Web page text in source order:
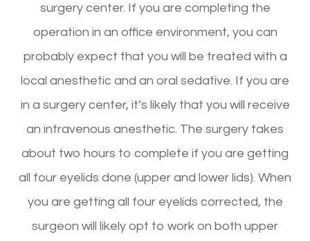
surgery center. If you are completing the
operation in an office environment, you can
probably expect that you will be treated with a
local anesthetic and an oral sedative. If you are
in a surgery center, it’s likely that you will receive
an intravenous anesthetic. The surgery takes
about two hours to complete if you are getting
all four eyelids done (upper and lower lids). When
you are getting all four eyelids corrected, the
surgeon will likely opt to work on both upper